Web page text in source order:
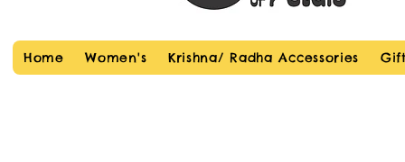
Home Women's Krishna/ Radha Accessories